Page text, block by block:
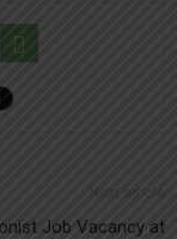
Next article
Job Vacancy at